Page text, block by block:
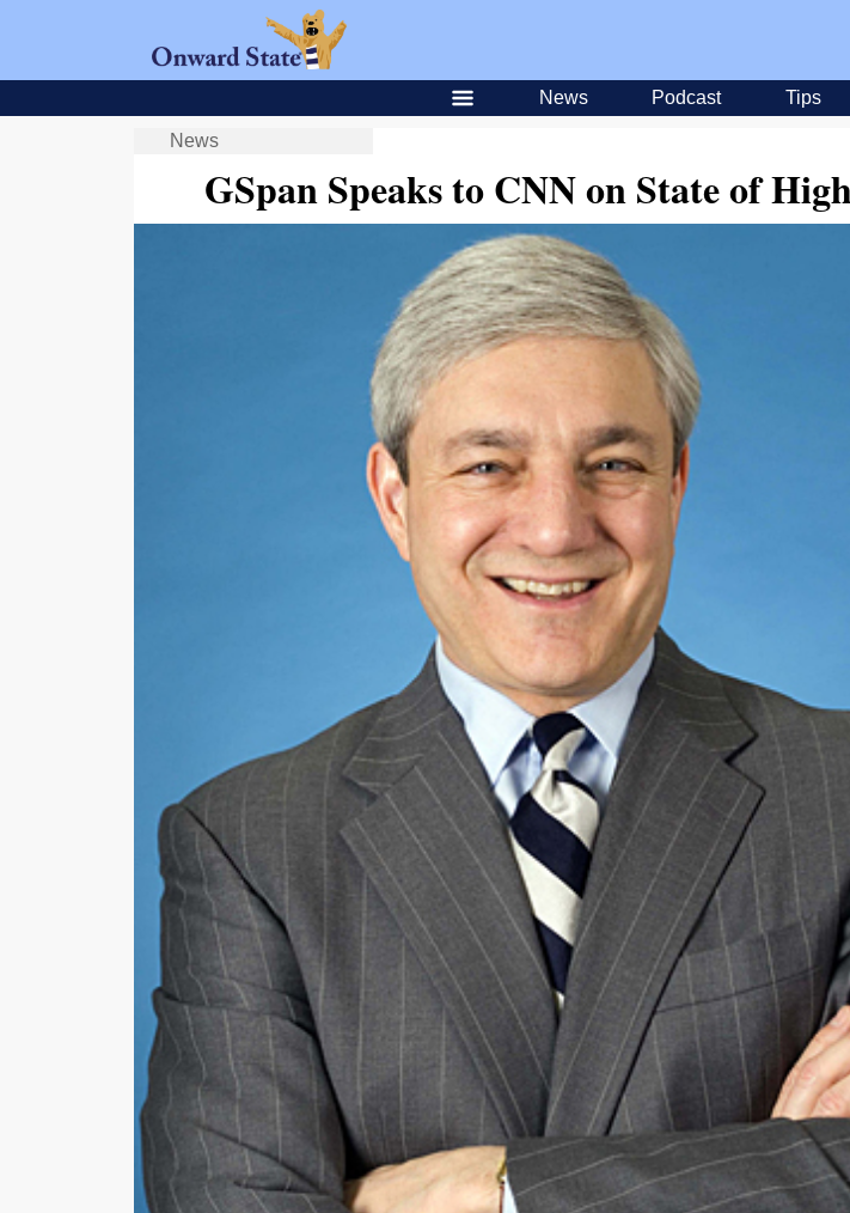
News Podcast Tips
News
GSpan Speaks to CNN on State of